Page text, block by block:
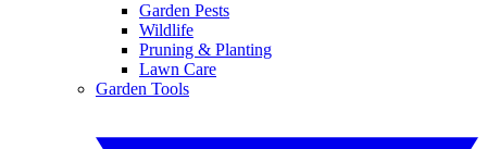
Garden Pests
Wildlife
Pruning & Planting
Lawn Care
Garden Tools